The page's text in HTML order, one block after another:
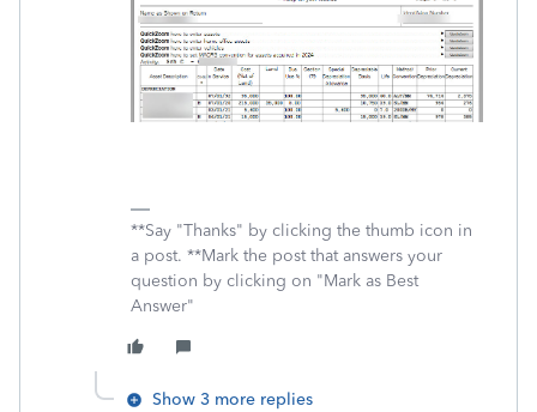
**Say "Thanks" by clicking the thumb icon in
a post. **Mark the post that answers your
question by clicking on "Mark as Best
Answer"
Show 3 more replies